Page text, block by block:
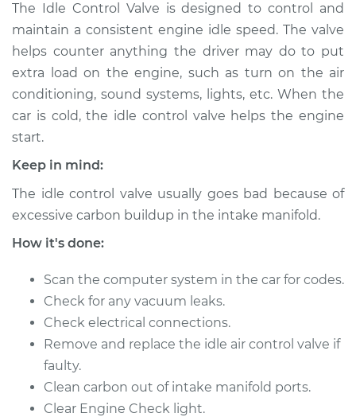
Replacement
Estimate $947.87
Shop/Dealer Price $1166.09- $1798.25
1995 Toyota Pickup
Service type
Idle Control Valve
Estimate $927.87
Shop/Dealer Price $1146.11-
1993 Toyota Pickup
V6-3.0L
The Idle Control Valve is designed to control and
maintain a consistent engine idle speed. The valve
helps counter anything the driver may do to put
extra load on the engine, such as turn on the air
conditioning, sound systems, lights, etc. When the
car is cold, the idle control valve helps the engine
start.
Keep in mind:
The idle control valve usually goes bad because of
excessive carbon buildup in the intake manifold.
How it's done:
Scan the computer system in the car for codes.
Check for any vacuum leaks.
Check electrical connections.
Remove and replace the idle air control valve if
faulty.
Clean carbon out of intake manifold ports.
Clear Engine Check light.